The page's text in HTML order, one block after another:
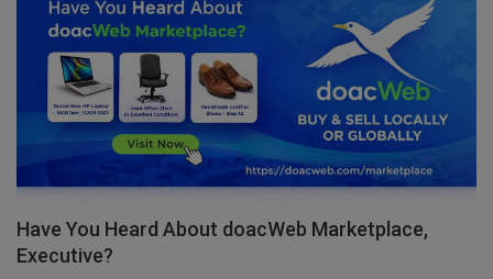
Have You Heard About doacWeb Marketplace,
Executive?